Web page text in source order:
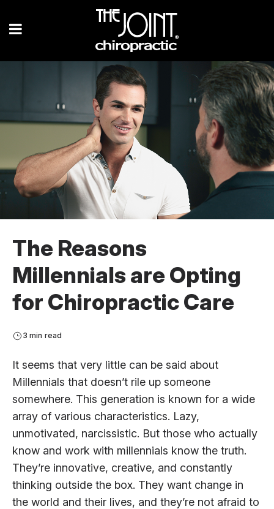
The Reasons
Millennials are Opting
for Chiropractic Care
3 min read
It seems that very little can be said about
Millennials that doesn’t rile up someone
somewhere. This generation is known for a wide
array of various characteristics. Lazy,
unmotivated, narcissistic. But those who actually
know and work with millennials know the truth.
They’re innovative, creative, and constantly
thinking outside the box. They want change in
the world and their lives, and they’re not afraid to